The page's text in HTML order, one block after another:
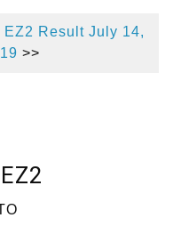
EZ2 Result July 14,
>>